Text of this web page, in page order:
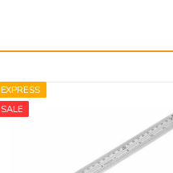
EXPRESS
SALE